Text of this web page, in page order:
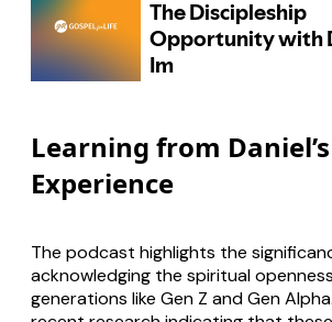
Learning from Daniel’s
Experience
The podcast highlights the
acknowledging the spiritual
generations like Gen Z and Gen